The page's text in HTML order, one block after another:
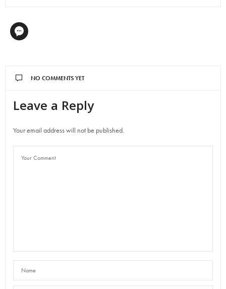
NO COMMENTS YET
Leave a Reply
Your email address will not be published.